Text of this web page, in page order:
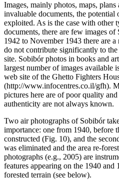
Images, mainly photos, maps, plans
invaluable documents, the
exploited. As is the case with other
documents, there are few images
1942 to November 1943 there are
do not contribute significantly to
site. Sobibór photos in books and
largest number of images available
web site of the Ghetto Fighters
(http://www.infocentres.co.il/gfh).
pictures here are of poor quality
authenticity are not always known.
Two air photographs of Sobibór
importance: one from 1940, before
constructed (Fig. 10), and the
was eliminated and the area re-
photographs (e.g., 2005) are
features appearing on the 1940 and
forested terrain (see below).